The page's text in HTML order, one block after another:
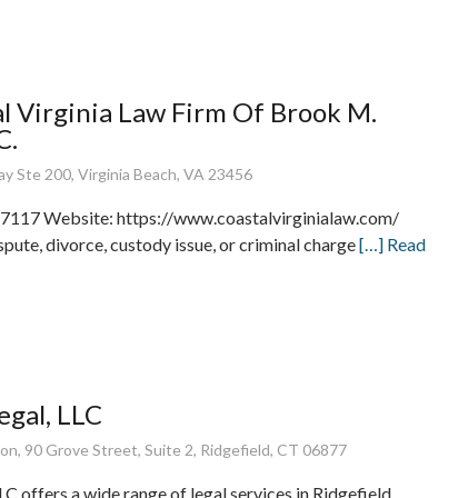
Virginia Law Firm Of Brook M.
Ste 200, Virginia Beach, VA 23456
Website: https://www.coastalvirginialaw.com/
divorce, custody issue, or criminal charge[…] Read
LLC
90 Grove Street, Suite 2, Ridgefield, CT 06877
offers a wide range of legal services in Ridgefield,